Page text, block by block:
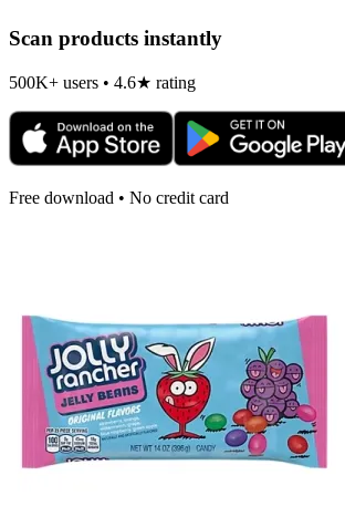
Scan products instantly
500K+ users • 4.6★ rating
Free download • No credit card